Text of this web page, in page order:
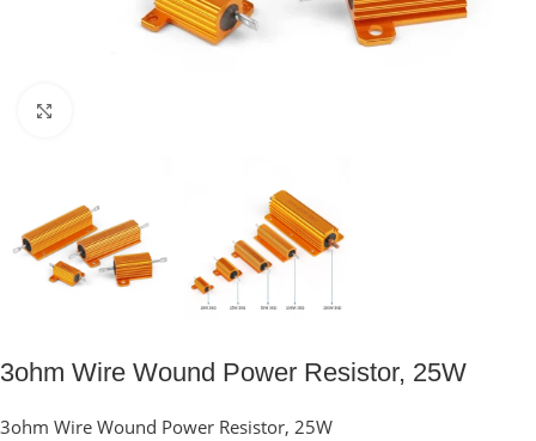
3ohm Wire Wound Power Resistor, 25W
3ohm Wire Wound Power Resistor, 25W